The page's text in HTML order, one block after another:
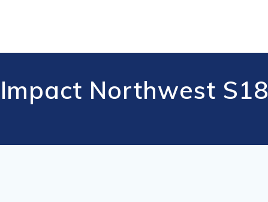
Impact Northwest S18